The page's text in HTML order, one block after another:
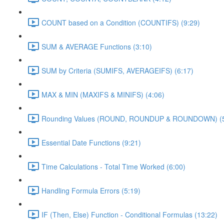
COUNT based on a Condition (COUNTIFS) (9:29)
SUM & AVERAGE Functions (3:10)
SUM by Criteria (SUMIFS, AVERAGEIFS) (6:17)
MAX & MIN (MAXIFS & MINIFS) (4:06)
Rounding Values (ROUND, ROUNDUP & ROUNDOWN)
Essential Date Functions (9:21)
Time Calculations - Total Time Worked (6:00)
Handling Formula Errors (5:19)
IF (Then, Else) Function - Conditional Formulas (13:22)